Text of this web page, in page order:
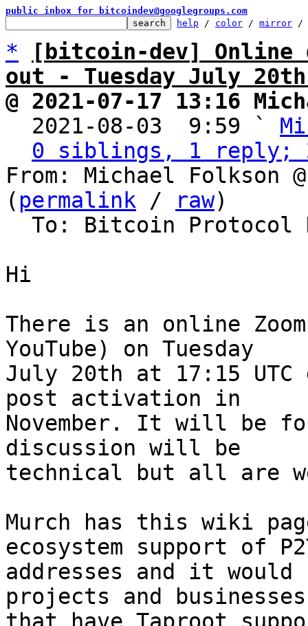
public inbox for bitcoindev@googlegroups.com
help / color / mirror /
*
[bitcoin-dev] Online
out - Tuesday July 20th
@ 2021-07-17 13:16
2021-08-03  9:59 `
0 siblings, 1 reply;
From: Michael Folkson
( permalink / raw)
Hi
There is an online
YouTube) on Tuesday
July 20th at 17:15
post activation in
November. It will be
discussion will be
technical but all are
Murch has this wiki
ecosystem support of
addresses and it
projects and businesses